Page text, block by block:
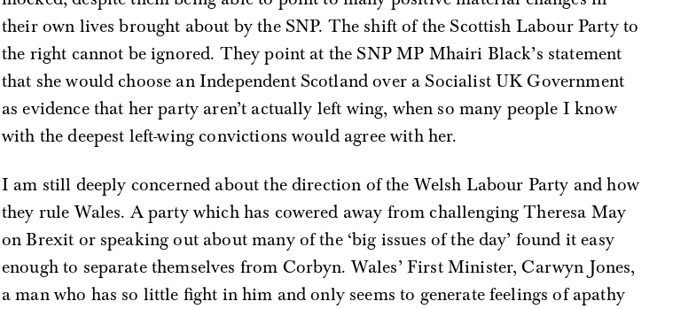
their own lives brought about by the SNP. The shift of the Scottish Labour Party to
the right cannot be ignored. They point at the SNP MP Mhairi Black’s statement
that she would choose an Independent Scotland over a Socialist UK Government
as evidence that her party aren’t actually left wing, when so many people I know
with the deepest left-wing convictions would agree with her.
I am still deeply concerned about the direction of the Welsh Labour Party and how
they rule Wales. A party which has cowered away from challenging Theresa May
on Brexit or speaking out about many of the ‘big issues of the day’ found it easy
enough to separate themselves from Corbyn. Wales’ First Minister, Carwyn Jones,
a man who has so little fight in him and only seems to generate feelings of apathy